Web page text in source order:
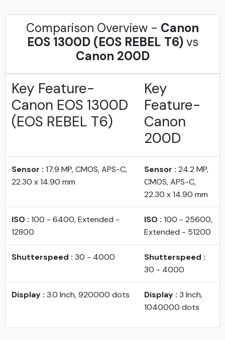
Comparison Overview - Canon
EOS 1300D (EOS REBEL T6)vs
Canon 200D
Key Feature-
Canon EOS 1300D
(EOS REBEL T6)
Key
Feature-
Canon
200D
Sensor : 17.9 MP, CMOS, APS-C,
22.30 x 14.90 mm
Sensor : 24.2 MP,
CMOS, APS-C,
22.30 x 14.90 mm
ISO : 100 - 6400, Extended -
12800
ISO : 100 - 25600,
Extended - 51200
Shutterspeed : 30 - 4000
Shutterspeed :
30 - 4000
Display : 3.0 Inch, 920000 dots Display : 3 Inch,
1040000 dots